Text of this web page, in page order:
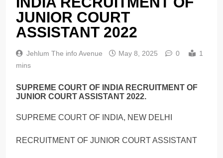
JUNIOR COURT
ASSISTANT 2022
Jehlum The info Avenue May 8, 2025 0
1
mins
SUPREME COURT OF INDIA RECRUITMENT OF
JUNIOR COURT ASSISTANT 2022.
SUPREME COURT OF INDIA, NEW DELHI
RECRUITMENT OF JUNIOR COURT ASSISTANT